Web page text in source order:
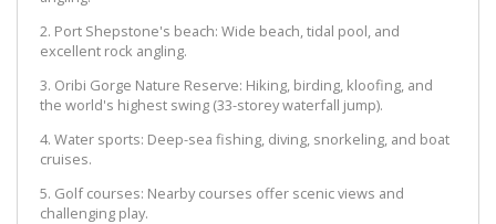
2. Port Shepstone's beach: Wide beach, tidal pool, and
excellent rock angling.
3. Oribi Gorge Nature Reserve: Hiking, birding, kloofing, and
the world's highest swing (33-storey waterfall jump).
4. Water sports: Deep-sea fishing, diving, snorkeling, and boat
cruises.
5. Golf courses: Nearby courses offer scenic views and
challenging play.